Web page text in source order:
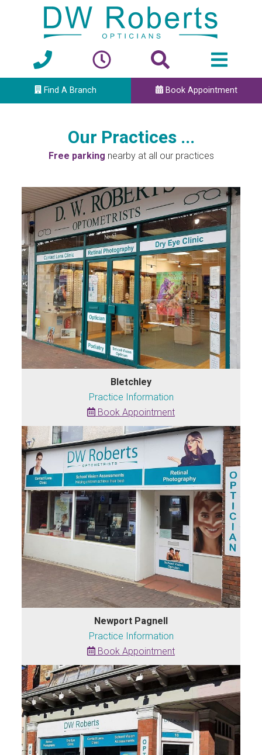
Find A Branch Book Appointment
Our Practices ...
Free parking nearby at all our practices
Bletchley
Practice Information
Book Appointment
Newport Pagnell
Practice Information
Book Appointment